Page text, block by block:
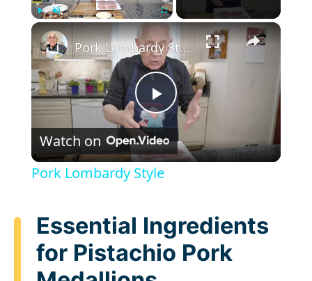
Fullscreen ×
P
l
y
Pork Lombardy Style
Watch on
Pork Lombardy Style
Essential Ingredients
for Pistachio Pork